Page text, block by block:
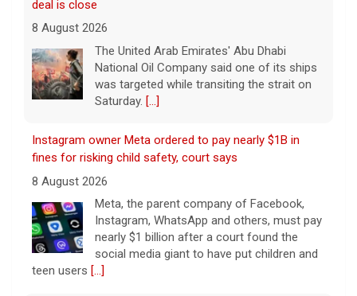
deal is close
8 August 2026
The United Arab Emirates' Abu Dhabi
National Oil Company said one of its ships
was targeted while transiting the strait on
Saturday. [...]
Instagram owner Meta ordered to pay nearly $1B in
fines for risking child safety, court says
8 August 2026
Meta, the parent company of Facebook,
Instagram, WhatsApp and others, must pay
nearly $1 billion after a court found the
social media giant to have put children and
teen users [...]